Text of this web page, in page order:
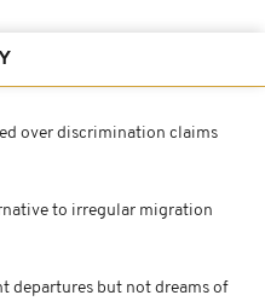
over discrimination claims
to irregular migration
departures but not dreams of